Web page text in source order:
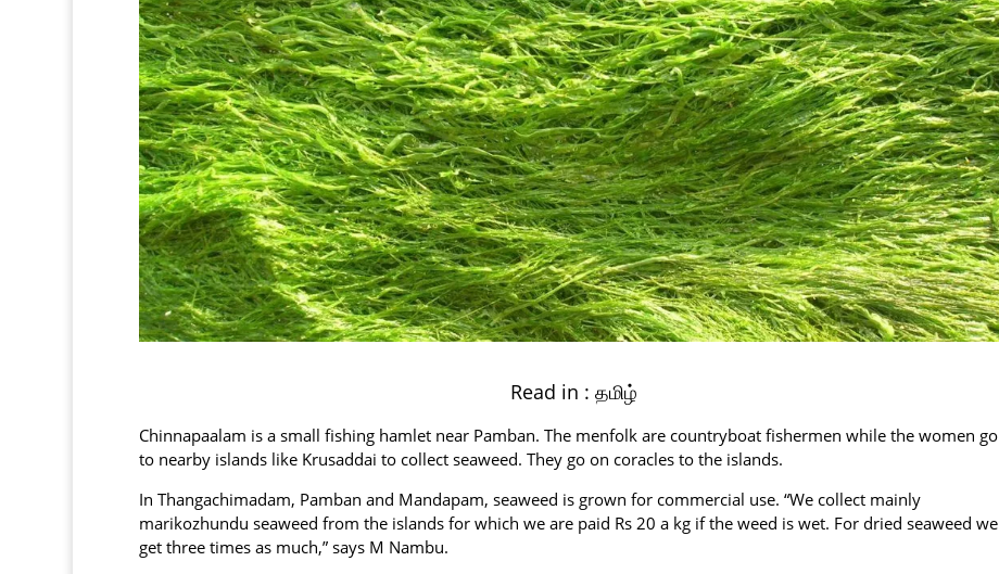
Read in : தமிழ்
Chinnapaalam is a small fishing hamlet near Pamban. The menfolk are countryboat fishermen while the women go
to nearby islands like Krusaddai to collect seaweed. They go on coracles to the islands.
In Thangachimadam, Pamban and Mandapam, seaweed is grown for commercial use. “We collect mainly
marikozhundu seaweed from the islands for which we are paid Rs 20 a kg if the weed is wet. For dried seaweed we
get three times as much,” says M Nambu.